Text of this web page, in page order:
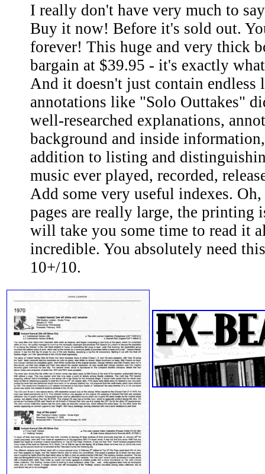
I really don't have very much to
Buy it now! Before it's sold out.
forever! This huge and very thick
bargain at $39.95 - it's exactly
And it doesn't just contain
annotations like "Solo Outtakes"
well-researched explanations,
background and inside
addition to listing and
music ever played, recorded,
Add some very useful indexes.
pages are really large, the
will take you some time to read it
incredible. You absolutely need
10+/10.